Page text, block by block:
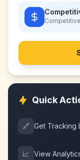
Competitive
Quick
🔗 Get Tracking
📈 View